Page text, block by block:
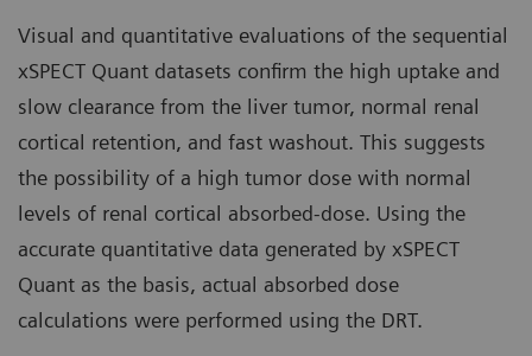
Visual and quantitative evaluations of the sequential
xSPECT Quant datasets confirm the high uptake and
slow clearance from the liver tumor, normal renal
cortical retention, and fast washout. This suggests
the possibility of a high tumor dose with normal
levels of renal cortical absorbed-dose. Using the
accurate quantitative data generated by xSPECT
Quant as the basis, actual absorbed dose
calculations were performed using the DRT.